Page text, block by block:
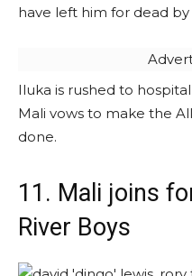
have left him for dead by
Iluka is rushed to
Mali vows to make the
done.
11. Mali joins
River Boys